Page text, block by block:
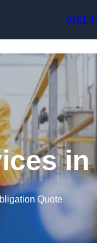
0161
Quote